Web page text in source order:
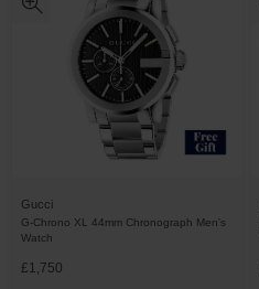
Gucci
G-Chrono XL 44mm Chronograph Men's
Watch
£1,750